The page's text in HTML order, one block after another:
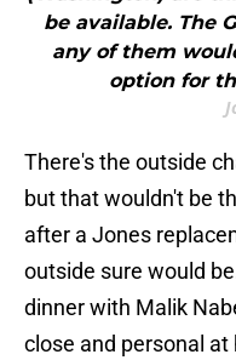
be available. The
any of them
option for
There's the outside
but that wouldn't be
after a Jones
outside sure would
dinner with Malik
close and personal at